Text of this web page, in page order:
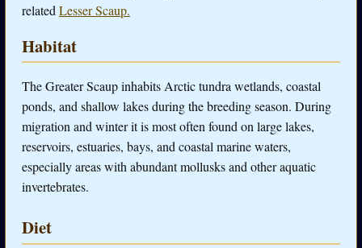
related Lesser Scaup.
Habitat
The Greater Scaup inhabits Arctic tundra wetlands, coastal
ponds, and shallow lakes during the breeding season. During
migration and winter it is most often found on large lakes,
reservoirs, estuaries, bays, and coastal marine waters,
especially areas with abundant mollusks and other aquatic
invertebrates.
Diet